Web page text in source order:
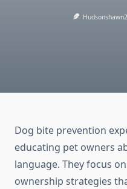
Dog bite prevention
educating pet owners
language. They focus
ownership strategies